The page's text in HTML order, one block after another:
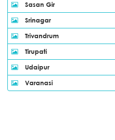
Sasan Gir
Srinagar
Trivandrum
Tirupati
Udaipur
Varanasi